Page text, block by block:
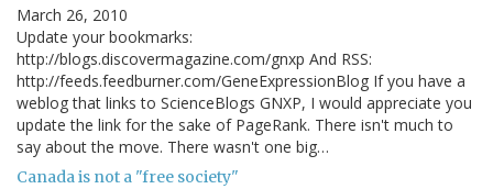
March 26, 2010
Update your bookmarks:
http://blogs.discovermagazine.com/gnxp And RSS:
http://feeds.feedburner.com/GeneExpressionBlog If you have a
weblog that links to ScienceBlogs GNXP, I would appreciate you
update the link for the sake of PageRank. There isn't much to
say about the move. There wasn't one big…
Canada is not a "free society"